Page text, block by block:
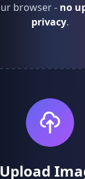
browser - no
privacy.
Upload